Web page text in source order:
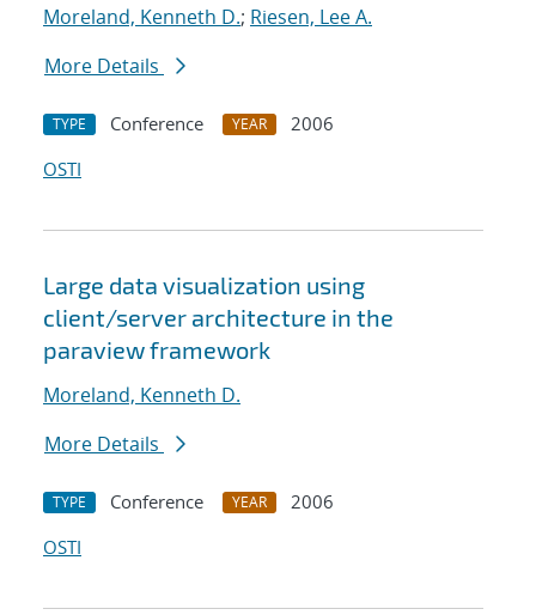
Moreland, Kenneth D.; Riesen, Lee A.
More Details
TYPE Conference YEAR
2006
OSTI
Large data visualization using
client/server architecture in the
paraview framework
Moreland, Kenneth D.
More Details
TYPE Conference YEAR
2006
OSTI